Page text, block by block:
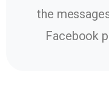
the
Facebook